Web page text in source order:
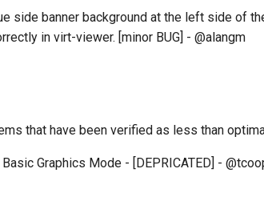
side banner background at the left side of
in virt-viewer. [minor BUG] - @alangm
that have been verified as less than
Graphics Mode - [DEPRICATED] -